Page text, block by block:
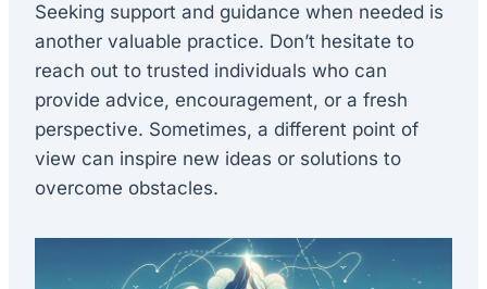
Seeking support and guidance when needed is
another valuable practice. Don’t hesitate to
reach out to trusted individuals who can
provide advice, encouragement, or a fresh
perspective. Sometimes, a different point of
view can inspire new ideas or solutions to
overcome obstacles.